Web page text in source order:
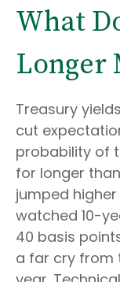
What
Longer
Treasury
cut
probability of
for longer
jumped
watched 10-
40 basis
a far cry from